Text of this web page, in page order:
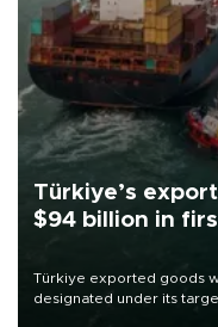
Türkiye’s
$94 billion in
Türkiye exported goods
designated under its
of 2026, as part of